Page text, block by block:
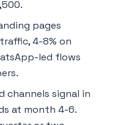
pages
4-8% on
led flows
channels signal in
at month 4-6.